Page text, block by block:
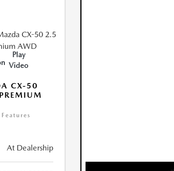
Play
Video
CX-50
At Dealership